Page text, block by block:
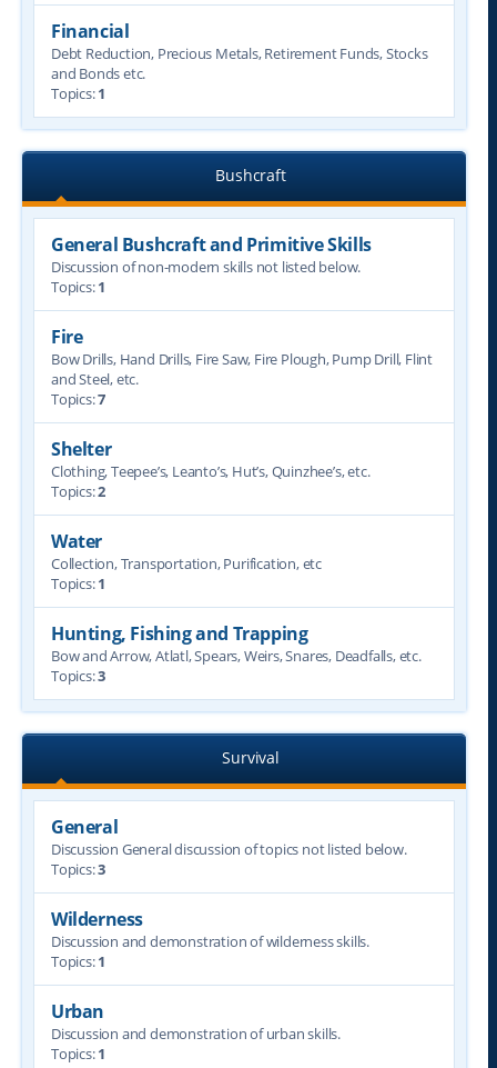
Financial
Debt Reduction, Precious Metals, Retirement Funds, Stocks
and Bonds etc.
Topics:1
Bushcraft
General Bushcraft and Primitive Skills
Discussion of non-modern skills not listed below.
Topics:1
Fire
Bow Drills, Hand Drills, Fire Saw, Fire Plough, Pump Drill, Flint
and Steel, etc.
Topics:7
Shelter
Clothing, Teepee’s, Leanto’s, Hut’s, Quinzhee’s, etc.
Topics:2
Water
Collection, Transportation, Purification, etc
Topics:1
Hunting, Fishing and Trapping
Bow and Arrow, Atlatl, Spears, Weirs, Snares, Deadfalls, etc.
Topics:3
Survival
General
Discussion General discussion of topics not listed below.
Topics:3
Wilderness
Discussion and demonstration of wilderness skills.
Topics:1
Urban
Discussion and demonstration of urban skills.
Topics:1